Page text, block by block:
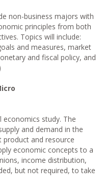
non-business majors with
principles from both
Topics will include:
and measures, market
and fiscal policy, and
study. The
and demand in the
and resource
economic concepts to a
income distribution,
but not required, to take